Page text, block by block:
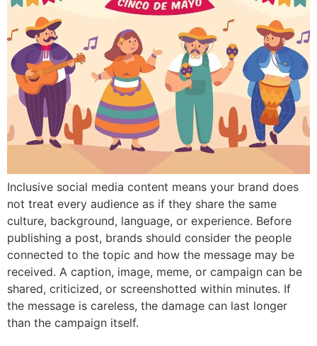
Inclusive social media content means your brand does
not treat every audience as if they share the same
culture, background, language, or experience. Before
publishing a post, brands should consider the people
connected to the topic and how the message may be
received. A caption, image, meme, or campaign can be
shared, criticized, or screenshotted within minutes. If
the message is careless, the damage can last longer
than the campaign itself.